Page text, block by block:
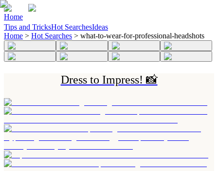
Home
Tips and TricksHot SearchesIdeas
Home > Hot Searches > what-to-wear-for-professional-headshots
Dress to Impress! 📸